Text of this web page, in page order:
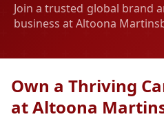
Join a trusted global brand
business at Altoona
Own a Thriving
at Altoona